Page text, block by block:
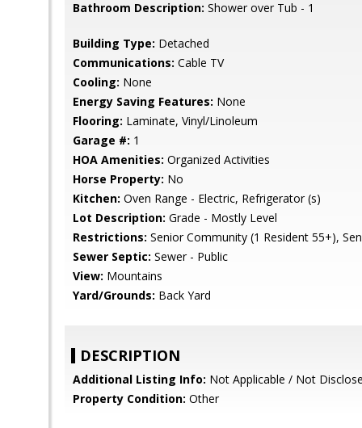
Bathroom Description: Shower over Tub - 1
Building Type: Detached
Communications: Cable TV
Cooling: None
Energy Saving Features: None
Flooring: Laminate, Vinyl/Linoleum
Garage #: 1
HOA Amenities: Organized Activities
Horse Property: No
Kitchen: Oven Range - Electric, Refrigerator (s)
Lot Description: Grade - Mostly Level
Restrictions: Senior Community (1 Resident 55+),
Sewer Septic: Sewer - Public
View: Mountains
Yard/Grounds: Back Yard
DESCRIPTION
Additional Listing Info: Not Applicable / Not
Property Condition: Other